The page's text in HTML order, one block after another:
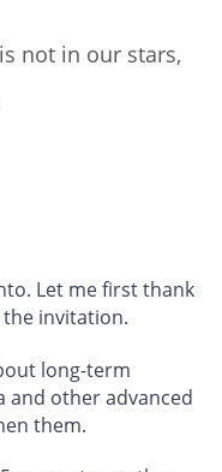
not in our stars,
Let me first thank
the invitation.
long-term
other advanced
them.